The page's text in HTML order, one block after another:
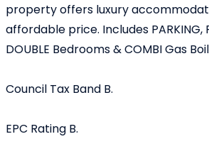
property offers luxury
affordable price. Includes PARKING,
DOUBLE Bedrooms & COMBI Gas
Council Tax Band B.
EPC Rating B.